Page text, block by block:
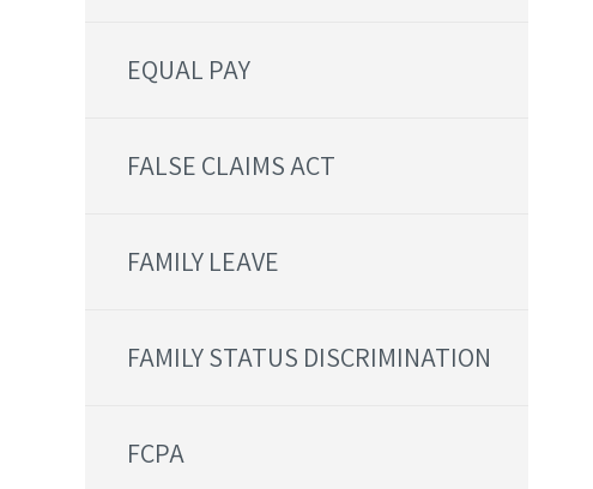
EQUAL PAY
FALSE CLAIMS ACT
FAMILY LEAVE
FAMILY STATUS DISCRIMINATION
FCPA